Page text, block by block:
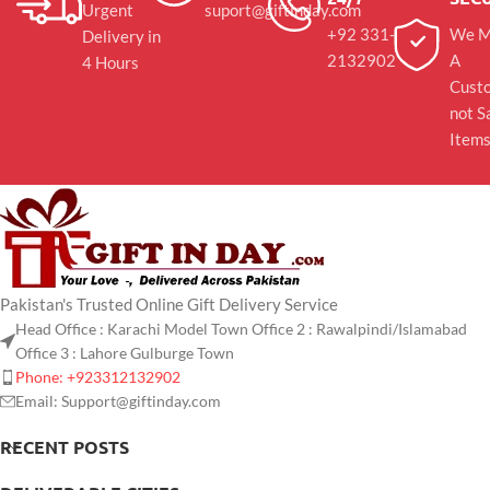
Urgent
Delivery in
4 Hours
suport@giftinday.com
+92 331-
2132902
We
A
not
Items
Pakistan's Trusted Online Gift Delivery Service
Head Office : Karachi Model Town Office 2 : Rawalpindi/Islamabad
Office 3 : Lahore Gulburge Town
Phone: +923312132902
Email: Support@giftinday.com
RECENT POSTS